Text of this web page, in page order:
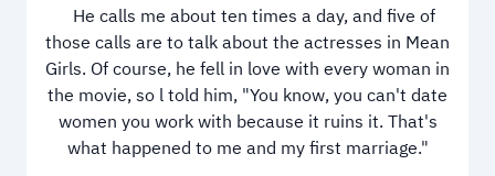
He calls me about ten times a day, and five of
those calls are to talk about the actresses in Mean
Girls. Of course, he fell in love with every woman in
the movie, so l told him, "You know, you can't date
women you work with because it ruins it. That's
what happened to me and my first marriage."